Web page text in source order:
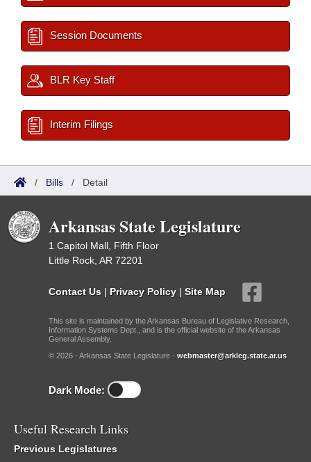
Session Documents
BLR Key Staff
Interim Filings
/ Bills / Detail
Arkansas State Legislature
1 Capitol Mall, Fifth Floor
Little Rock, AR 72201
Contact Us | Privacy Policy | Site Map
This site is maintained by the Arkansas Bureau of Legislative Research,
Information Systems Dept., and is the official website of the Arkansas
General Assembly.
© 2026 - Arkansas State Legislature - webmaster@arkleg.state.ar.us
Dark Mode:
Useful Research Links
Previous Legislatures